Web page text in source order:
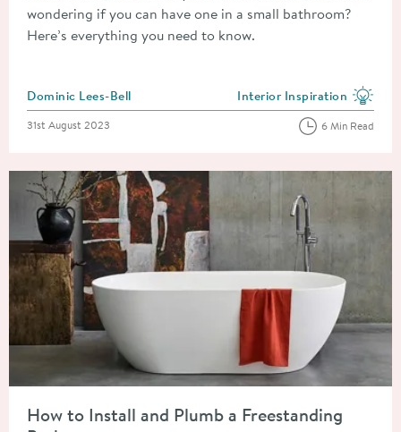
wondering if you can have one in a small bathroom?
Here’s everything you need to know.
Posted by
Dominic Lees-Bell View more blog posts in
Interior Inspiration
Posted on
31st August 2023 6 Min Read
How to Install and Plumb a Freestanding